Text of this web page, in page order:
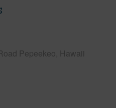
Pepeekeo, Hawaii